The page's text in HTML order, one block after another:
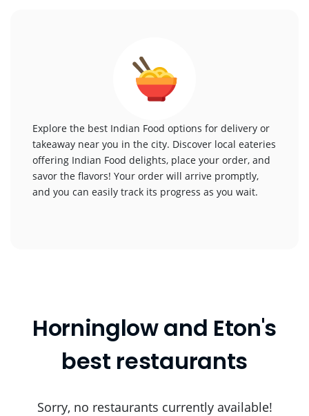
Explore the best Indian Food options for delivery or
takeaway near you in the city. Discover local eateries
offering Indian Food delights, place your order, and
savor the flavors! Your order will arrive promptly,
and you can easily track its progress as you wait.
Horninglow and Eton's
best restaurants
Sorry, no restaurants currently available!